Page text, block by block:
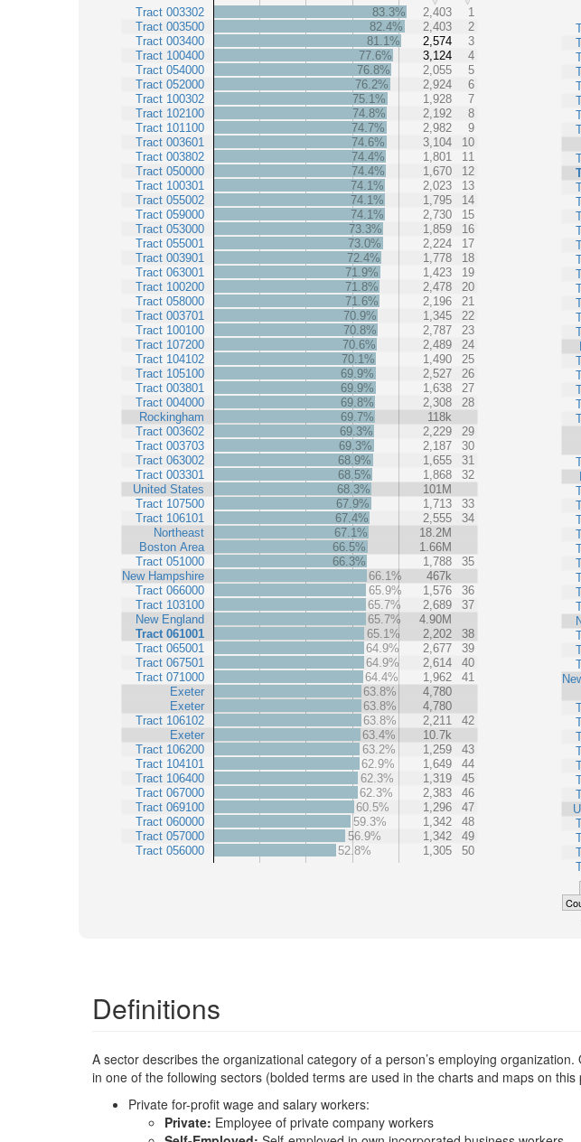
Tract 003302
Tract 003500
Tract 003400
Tract 100400
Tract 054000
Tract 052000
Tract 100302
Tract 102100
Tract 101100
Tract 003601
Tract 003802
Tract 050000
Tract 100301
Tract 055002
Tract 059000
Tract 053000
Tract 055001
Tract 003901
Tract 063001
Tract 100200
Tract 058000
Tract 003701
Tract 100100
Tract 107200
Tract 104102
Tract 105100
Tract 003801
Tract 004000
Rockingham
Tract 003602
Tract 003703
Tract 063002
Tract 003301
United States
Tract 107500
Tract 106101
Northeast
Boston Area
Tract 051000
New Hampshire
Tract 066000
Tract 103100
New England
Tract 061001
Tract 065001
Tract 067501
Tract 071000
Exeter
Exeter
Tract 106102
Exeter
Tract 106200
Tract 104101
Tract 106400
Tract 067000
Tract 069100
Tract 060000
Tract 057000
Tract 056000
83.3% 2,403
1
82.4%
2,403
2
81.1%
2,574
3
77.6%
3,124
4
76.8%
2,055
5
76.2%
2,924
6
75.1%
1,928
7
74.8%
2,192
8
74.7%
2,982
9
74.6%
3,104
10
74.4%
1,801
11
74.4%
1,670
12
74.1%
2,023
13
74.1%
1,795
14
74.1%
2,730
15
73.3%
1,859
16
73.0%
2,224
17
72.4%
1,778
18
71.9%
1,423
19
71.8%
2,478
20
71.6%
2,196
21
70.9%
1,345
22
70.8%
2,787
23
70.6%
2,489
24
70.1%
1,490
25
69.9%
2,527
26
69.9%
1,638
27
69.8%
2,308
28
69.7%
118k
69.3%
2,229
29
69.3%
2,187
30
68.9%
1,655
31
68.5%
1,868
32
68.3%
101M
67.9%
1,713
33
67.4%
2,555
34
67.1%
18.2M
66.5%
1.66M
66.3%
1,788
35
66.1%
467k
65.9%
1,576
36
65.7%
2,689
37
65.7%
4.90M
65.1%
2,202
38
64.9%
2,677
39
64.9%
2,614
40
64.4%
1,962
41
63.8%
4,780
63.8%
4,780
63.8%
2,211
42
63.4%
10.7k
63.2%
1,259
43
62.9%
1,649
44
62.3%
1,319
45
62.3%
2,383
46
60.5%
1,296
47
59.3%
1,342
48
56.9%
1,342
49
52.8%
1,305 50
Definitions
A sector describes the organizational category of a person’s employing
in one of the following sectors (bolded terms are used in the charts and maps on this
Private for-profit wage and salary workers:
Private: Employee of private company workers